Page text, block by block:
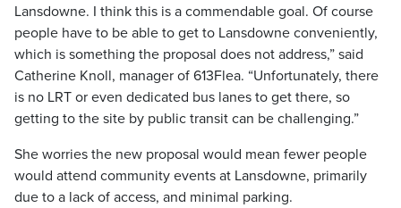
Lansdowne. I think this is a commendable goal. Of course
people have to be able to get to Lansdowne conveniently,
which is something the proposal does not address,” said
Catherine Knoll, manager of 613Flea. “Unfortunately, there
is no LRT or even dedicated bus lanes to get there, so
getting to the site by public transit can be challenging.”
She worries the new proposal would mean fewer people
would attend community events at Lansdowne, primarily
due to a lack of access, and minimal parking.